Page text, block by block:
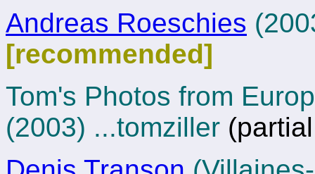
Andreas Roeschies
[recommended]
Tom's Photos from
(2003) ...tomziller